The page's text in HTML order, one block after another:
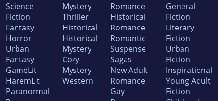
Science
Fiction
Fantasy
Horror
Urban
Fantasy
GameLit
HaremLit
Paranormal
Mystery
Thriller
Historical
Historical
Mystery
Cozy
Mystery
Western
Romance
Historical
Romance
Romantic
Suspense
Sagas
New Adult
Romance
Gay
General
Fiction
Literary
Fiction
Urban
Fiction
Inspirational
Young Adult
Fiction